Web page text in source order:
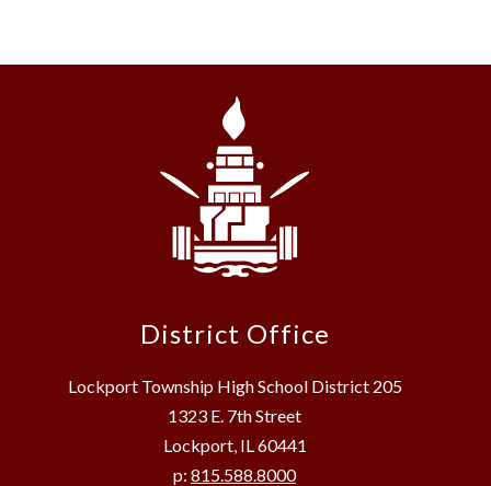
District Office
Lockport Township High School District 205
1323 E. 7th Street
Lockport, IL 60441
p: 815.588.8000